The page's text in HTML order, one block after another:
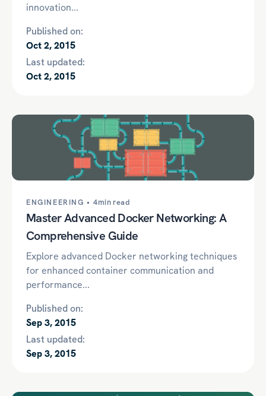
innovation...
Published on:
Oct 2, 2015
Last updated:
Oct 2, 2015
ENGINEERING •4min read
Master Advanced Docker Networking: A
Comprehensive Guide
Explore advanced Docker networking techniques
for enhanced container communication and
performance...
Published on:
Sep 3, 2015
Last updated:
Sep 3, 2015